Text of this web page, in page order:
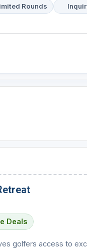
Rounds
Deals
golfers access to